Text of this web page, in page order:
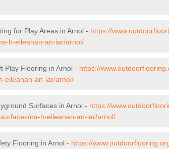
for Play Areas in Arnol - https://
h-eileanan-an-iar/arnol/
Play Flooring in Arnol - https://
eileanan-an-iar/arnol/
Surfaces in Arnol - https://
na-h-eileanan-an-iar/arnol/
Flooring in Arnol - https://